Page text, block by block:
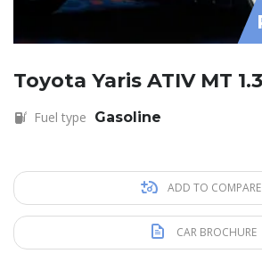
Toyota Yaris ATIV MT 1.3
Fuel type Gasoline
ADD TO COMPARE
CAR BROCHURE